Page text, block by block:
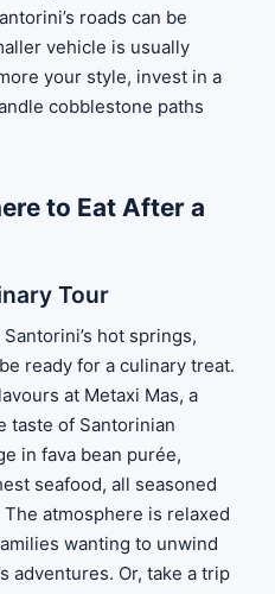
roads can be
vehicle is usually
your style, invest in a
cobblestone paths
to Eat After a
Tour
hot springs,
ready for a culinary treat.
at Metaxi Mas, a
taste of Santorinian
in fava bean purée,
seafood, all seasoned
atmosphere is relaxed
wanting to unwind
adventures. Or, take a trip